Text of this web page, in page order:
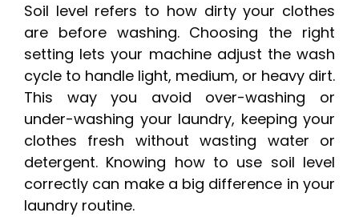
Soil level refers to how dirty your clothes
are before washing. Choosing the right
setting lets your machine adjust the wash
cycle to handle light, medium, or heavy dirt.
This way you avoid over-washing or
under-washing your laundry, keeping your
clothes fresh without wasting water or
detergent. Knowing how to use soil level
correctly can make a big difference in your
laundry routine.